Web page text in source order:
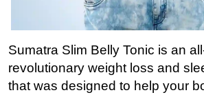
Sumatra Slim Belly Tonic is an
revolutionary weight loss and
that was designed to help your